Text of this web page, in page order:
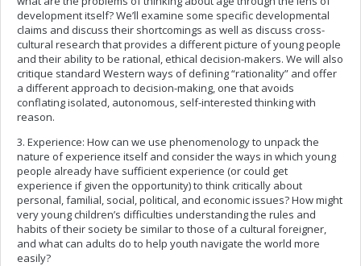
development itself? We’ll examine some specific developmental
claims and discuss their shortcomings as well as discuss cross-
cultural research that provides a different picture of young people
and their ability to be rational, ethical decision-makers. We will also
critique standard Western ways of defining “rationality” and offer
a different approach to decision-making, one that avoids
conflating isolated, autonomous, self-interested thinking with
reason.
3. Experience: How can we use phenomenology to unpack the
nature of experience itself and consider the ways in which young
people already have sufficient experience (or could get
experience if given the opportunity) to think critically about
personal, familial, social, political, and economic issues? How might
very young children’s difficulties understanding the rules and
habits of their society be similar to those of a cultural foreigner,
and what can adults do to help youth navigate the world more
easily?